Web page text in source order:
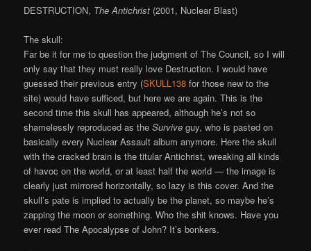
DESTRUCTION, The Antichrist (2001, Nuclear Blast)
The skull:
Far be it for me to question the judgment of The Council, so I will
only say that they must really love Destruction. I would have
guessed their previous entry (SKULL138 for those new to the
site) would have sufficed, but here we are again. This is the
second time this skull has appeared, although he’s not so
shamelessly reproduced as theSurvive guy, who is pasted on
basically every Nuclear Assault album anymore. Here the skull
with the cracked brain is the titular Antichrist, wreaking all kinds
of havoc on the world, or at least half the world — the image is
clearly just mirrored horizontally, so lazy is this cover. And the
skull’s pate is implied to actually be the planet, so maybe he’s
zapping the moon or something. Who the shit knows. Have you
ever read The Apocalypse of John? It’s bonkers.